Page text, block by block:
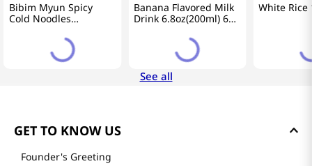
Bibim Myun Spicy
Cold Noodles
Banana Flavored Milk
Drink 6.8oz(200ml) 6
White Rice
See all
GET TO KNOW US
Founder's Greeting